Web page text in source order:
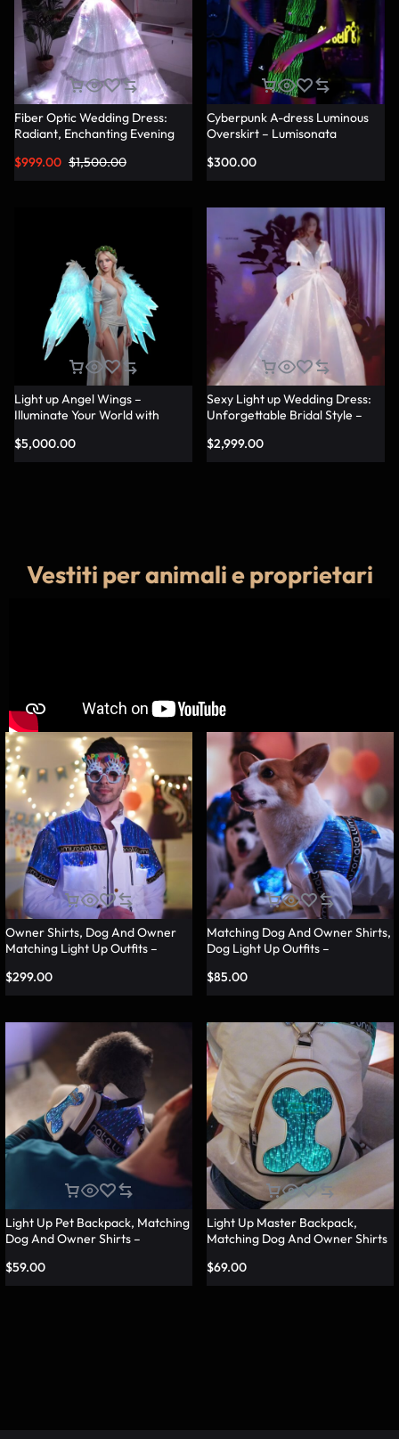
Fiber Optic Wedding Dress:
Radiant, Enchanting Evening
Unforgettable Illuminated
$1,500.00
$999.00
Cyberpunk A-dress Luminous
Overskirt – Lumisonata
$300.00
Light up Angel Wings –
Illuminate Your World with
$5,000.00
Sexy Light up Wedding Dress:
Unforgettable Bridal Style –
$2,999.00
Vestiti per animali e proprietari
Owner Shirts, Dog And Owner
Matching Light Up Outfits –
$299.00
Matching Dog And Owner Shirts,
Dog Light Up Outfits –
$85.00
Light Up Pet Backpack, Matching
Dog And Owner Shirts –
$59.00
Light Up Master Backpack,
Matching Dog And Owner Shirts
$69.00